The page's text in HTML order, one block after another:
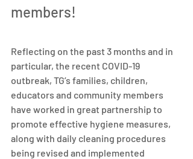
members!
Reflecting on the past 3 months and in
particular, the recent COVID-19
outbreak, TG’s families, children,
educators and community members
have worked in great partnership to
promote effective hygiene measures,
along with daily cleaning procedures
being revised and implemented